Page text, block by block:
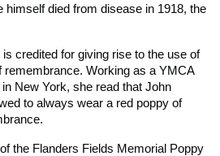
himself died from disease in 1918, the
credited for giving rise to the use of
remembrance. Working as a YMCA
New York, she read that John
to always wear a red poppy of
the Flanders Fields Memorial Poppy